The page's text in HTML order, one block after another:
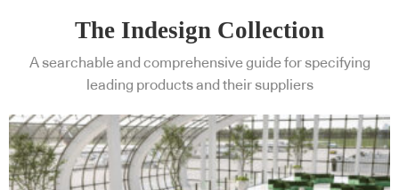
The Indesign Collection
A searchable and comprehensive guide for specifying
leading products and their suppliers